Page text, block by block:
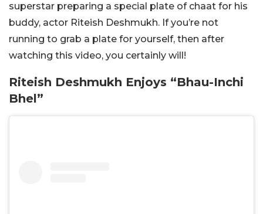
superstar preparing a special plate of chaat for his
buddy, actor Riteish Deshmukh. If you’re not
running to grab a plate for yourself, then after
watching this video, you certainly will!
Riteish Deshmukh Enjoys “Bhau-Inchi
Bhel”